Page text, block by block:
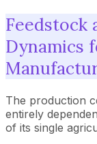
Feedstock
Dynamics
The production
entirely
of its single